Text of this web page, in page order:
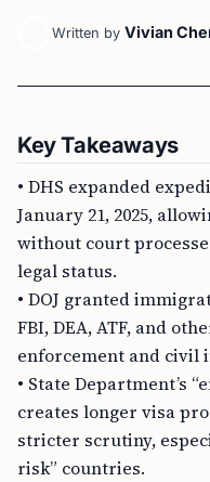
Written by Vivian
Key Takeaways
• DHS expanded
January 21, 2025,
without court
legal status.
• DOJ granted
FBI, DEA, ATF, and
enforcement and civil
• State Department’s
creates longer visa
stricter scrutiny,
risk” countries.